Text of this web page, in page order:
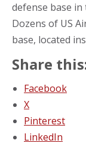
defense base
Dozens of US
base, located
Share
Facebook
X
Pinterest
LinkedIn